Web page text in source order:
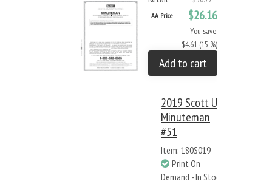
AA Price $26.16
You save:
$4.61 (15 %)
Add to cart
2019 Scott US
Minuteman
#51
Item: 180S019
Print On
Demand - In Stock